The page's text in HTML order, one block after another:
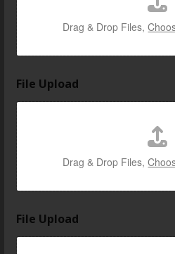
Drag & Drop Files,
File Upload
Drag & Drop Files,
File Upload